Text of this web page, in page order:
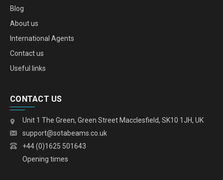
Blog
About us
International Agents
Contact us
Useful links
CONTACT US
Unit 1 The Green, Green Street Macclesfield, SK10 1JH, UK
support@sotabeams.co.uk
+44 (0)1625 501643
Opening times